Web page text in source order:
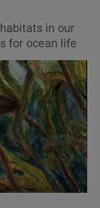
sub sections
sub sections
in our
for ocean life